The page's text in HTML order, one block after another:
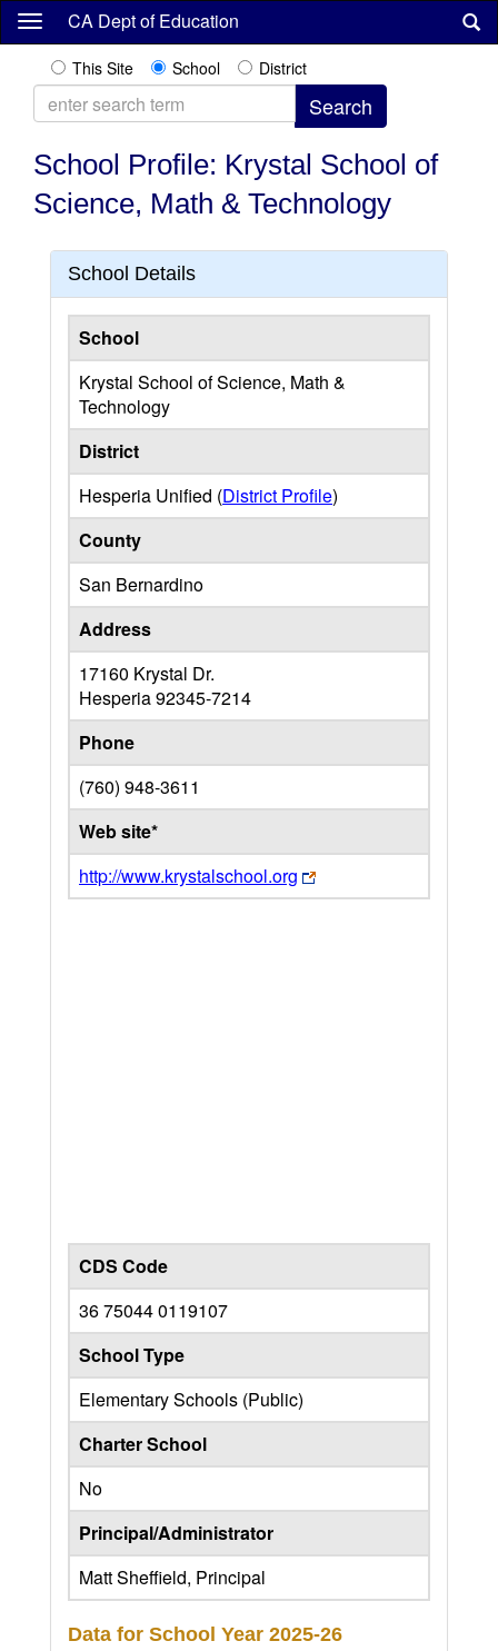
Skip
content
CA Dept of Education
This Site School District
School Profile: Krystal School of
Science, Math & Technology
School Details
School
Krystal School of Science, Math &
Technology
District
Hesperia Unified (District Profile)
County
San Bernardino
Address
17160 Krystal Dr.
Hesperia92345-7214
Phone
(760) 948-3611
Web site*
http://www.krystalschool.org
CDS Code
36 75044 0119107
School Type
Elementary Schools (Public)
Charter School
No
Principal/Administrator
Matt Sheffield, Principal
Data for School Year 2025-26